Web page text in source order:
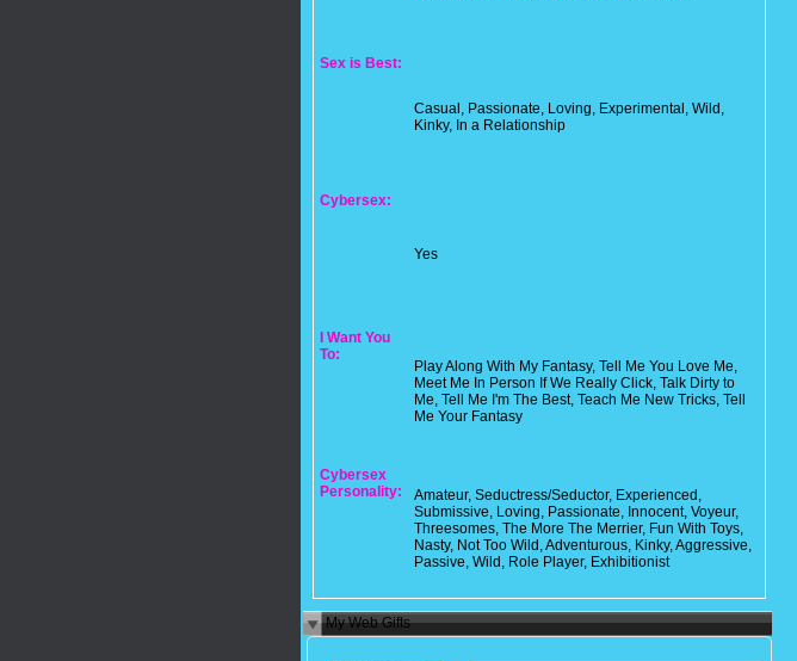
Sex is Best:
Casual, Passionate, Loving, Experimental, Wild,
Kinky, In a Relationship
Cybersex:
Yes
I Want You
To:
Play Along With My Fantasy, Tell Me You Love Me,
Meet Me In Person If We Really Click, Talk Dirty to
Me, Tell Me I'm The Best, Teach Me New Tricks, Tell
Me Your Fantasy
Cybersex
Personality:
Amateur, Seductress/Seductor, Experienced,
Submissive, Loving, Passionate, Innocent, Voyeur,
Threesomes, The More The Merrier, Fun With Toys,
Nasty, Not Too Wild, Adventurous, Kinky, Aggressive,
Passive, Wild, Role Player, Exhibitionist
My Web Gifts